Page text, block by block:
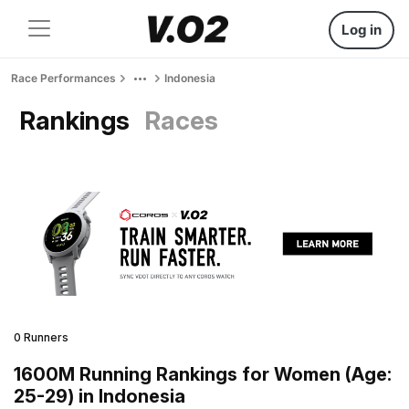
Log in
Race Performances Indonesia
Rankings Races
0 Runners
1600M Running Rankings for Women (Age:
25-29) in Indonesia